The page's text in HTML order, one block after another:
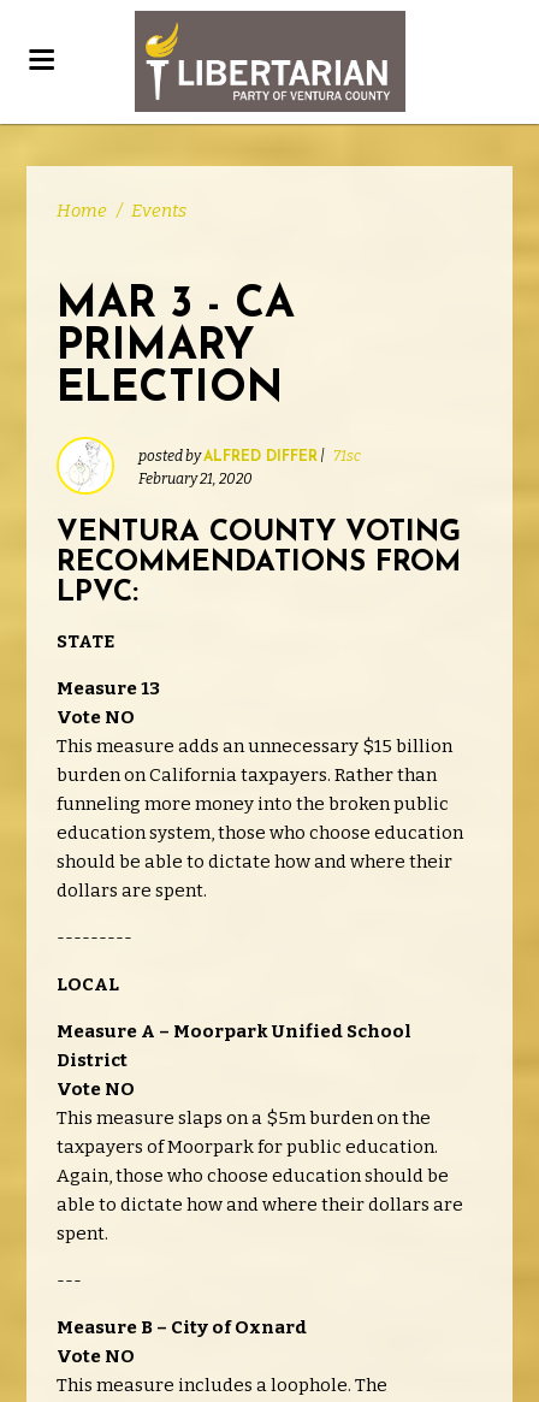
Home / Events
MAR 3 - CA
PRIMARY
ELECTION
posted byALFRED DIFFER |
71sc
February 21, 2020
VENTURA COUNTY VOTING
RECOMMENDATIONS FROM
LPVC:
STATE
Measure 13
Vote NO
This measure adds an unnecessary $15 billion
burden on California taxpayers. Rather than
funneling more money into the broken public
education system, those who choose education
should be able to dictate how and where their
dollars are spent.
---------
LOCAL
Measure A – Moorpark Unified School
District
Vote NO
This measure slaps on a $5m burden on the
taxpayers of Moorpark for public education.
Again, those who choose education should be
able to dictate how and where their dollars are
spent.
---
Measure B – City of Oxnard
Vote NO
This measure includes a loophole. The